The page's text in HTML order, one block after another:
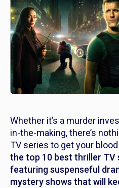
Whether it’s a murder
in-the-making, there’s
TV series to get your
the top 10 best thriller TV
featuring suspenseful
mystery shows that will